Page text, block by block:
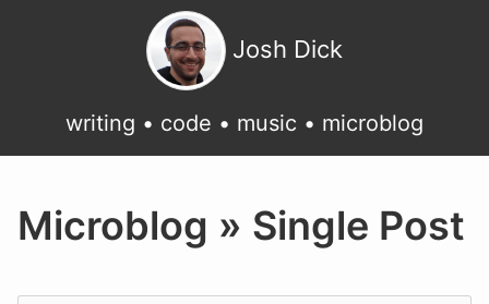
Josh Dick
writing • code • music • microblog
Microblog » Single Post